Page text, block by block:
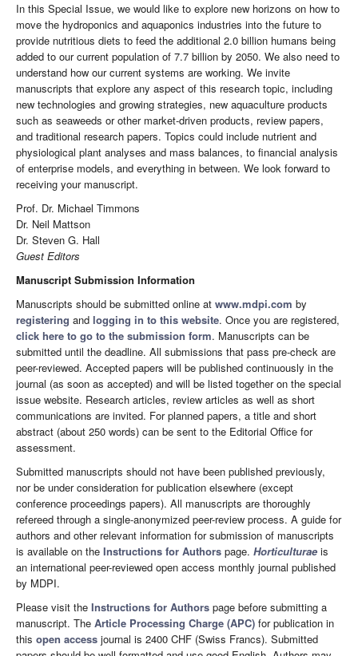
In this Special Issue, we would like to explore new horizons on how to
move the hydroponics and aquaponics industries into the future to
provide nutritious diets to feed the additional 2.0 billion humans being
added to our current population of 7.7 billion by 2050. We also need to
understand how our current systems are working. We invite
manuscripts that explore any aspect of this research topic, including
new technologies and growing strategies, new aquaculture products
such as seaweeds or other market-driven products, review papers,
and traditional research papers. Topics could include nutrient and
physiological plant analyses and mass balances, to financial analysis
of enterprise models, and everything in between. We look forward to
receiving your manuscript.
Prof. Dr. Michael Timmons
Dr. Neil Mattson
Dr. Steven G. Hall
Guest Editors
Manuscript Submission Information
Manuscripts should be submitted online at www.mdpi.com by
registering and logging in to this website. Once you are registered,
click here to go to the submission form. Manuscripts can be
submitted until the deadline. All submissions that pass pre-check are
peer-reviewed. Accepted papers will be published continuously in the
journal (as soon as accepted) and will be listed together on the special
issue website. Research articles, review articles as well as short
communications are invited. For planned papers, a title and short
abstract (about 250 words) can be sent to the Editorial Office for
assessment.
Submitted manuscripts should not have been published previously,
nor be under consideration for publication elsewhere (except
conference proceedings papers). All manuscripts are thoroughly
refereed through a single-anonymized peer-review process. A guide for
authors and other relevant information for submission of manuscripts
is available on the Instructions for Authors page. Horticulturae is
an international peer-reviewed open access monthly journal published
by MDPI.
Please visit the Instructions for Authors page before submitting a
manuscript. The Article Processing Charge (APC) for publication in
this open access journal is 2400 CHF (Swiss Francs). Submitted